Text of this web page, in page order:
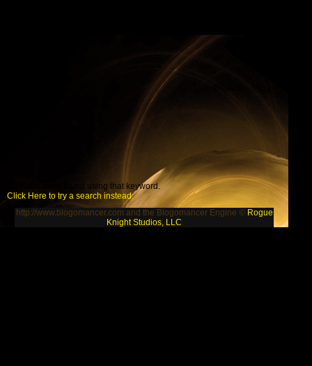
No posts were found using that keyword.
Click Here to try a search instead.
http://www.blogomancer.com and the Blogomancer Engine © Rogue
Knight Studios, LLC